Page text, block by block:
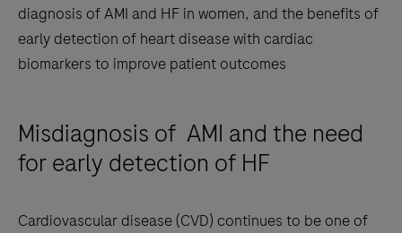
diagnosis of AMI and HF in women, and the benefits of
early detection of heart disease with cardiac
biomarkers to improve patient outcomes
Misdiagnosis of AMI and the need
for early detection of HF
Cardiovascular disease (CVD) continues to be one of